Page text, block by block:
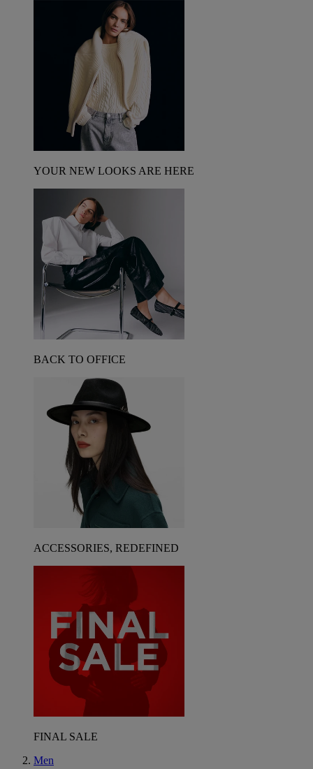
YOUR NEW LOOKS ARE HERE
BACK TO OFFICE
ACCESSORIES, REDEFINED
FINAL SALE
Men